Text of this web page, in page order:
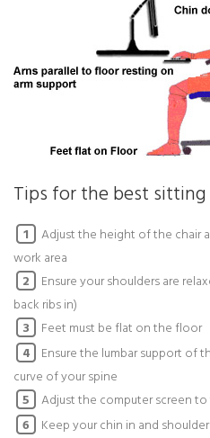
Tips for the best
1
Adjust the height of the chair
work area
2
Ensure your shoulders are
back ribs in)
3
Feet must be flat on the floor
4
Ensure the lumbar support of
curve of your spine
5
Adjust the computer screen
6
Keep your chin in and